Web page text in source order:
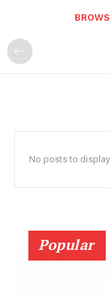
No posts to display
Popular